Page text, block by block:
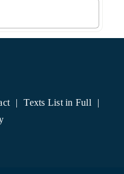
Texts List in Full